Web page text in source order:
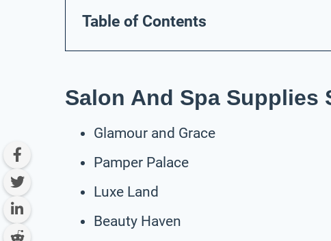
Table of Contents
Salon And Spa Supplies
Glamour and Grace
Pamper Palace
Luxe Land
Beauty Haven